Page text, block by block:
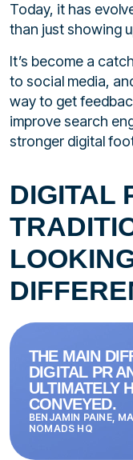
Today, it has
than just showing
It’s become a
to social media,
way to get
improve search
stronger digital
DIGITAL
THE MAIN
DIGITAL PR
ULTIMATELY
CONVEYED.
BENJAMIN PAINE,
NOMADS HQ